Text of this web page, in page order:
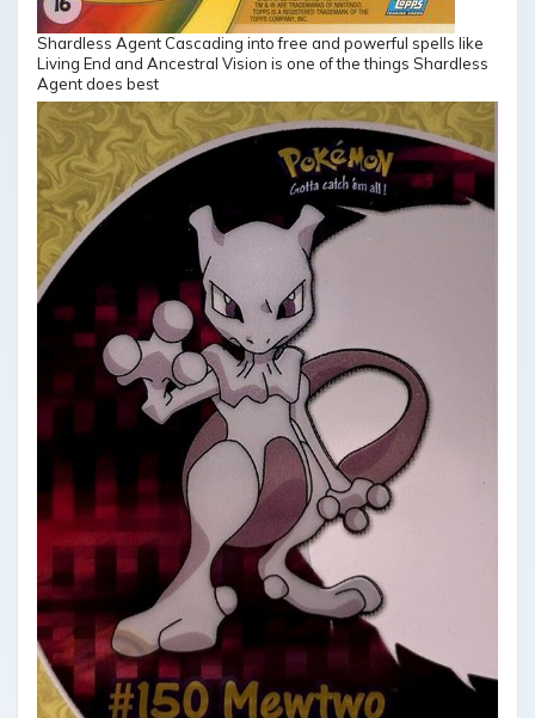
Shardless Agent Cascading into free and powerful spells like
Living End and Ancestral Vision is one of the things Shardless
Agent does best